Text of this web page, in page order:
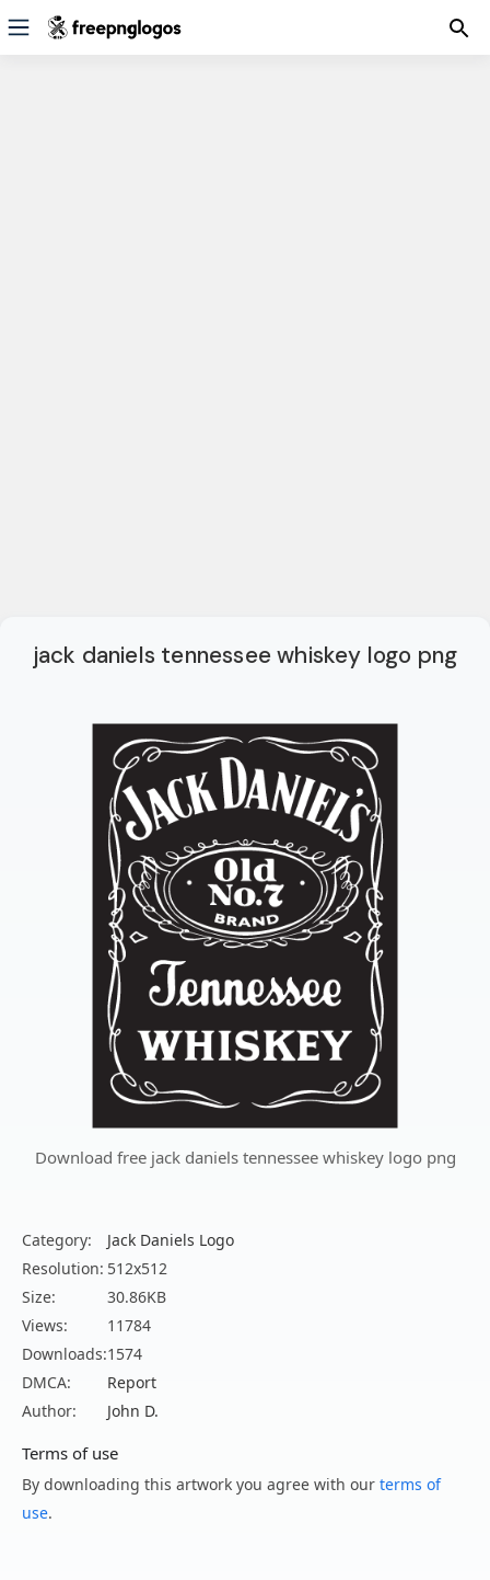
jack daniels tennessee whiskey logo png
Download free jack daniels tennessee whiskey logo png
Category:
Jack Daniels Logo
Resolution: 512x512
Size:
30.86KB
Views:
11784
Downloads:1574
DMCA:
Report
Author:
John D.
Terms of use
By downloading this artwork you agree with our terms of
use.